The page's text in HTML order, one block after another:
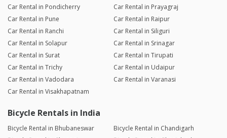
Car Rental in Pondicherry
Car Rental in Prayagraj
Car Rental in Pune
Car Rental in Raipur
Car Rental in Ranchi
Car Rental in Siliguri
Car Rental in Solapur
Car Rental in Srinagar
Car Rental in Surat
Car Rental in Tirupati
Car Rental in Trichy
Car Rental in Udaipur
Car Rental in Vadodara
Car Rental in Varanasi
Car Rental in Visakhapatnam
Bicycle Rentals in India
Bicycle Rental in Bhubaneswar
Bicycle Rental in Chandigarh